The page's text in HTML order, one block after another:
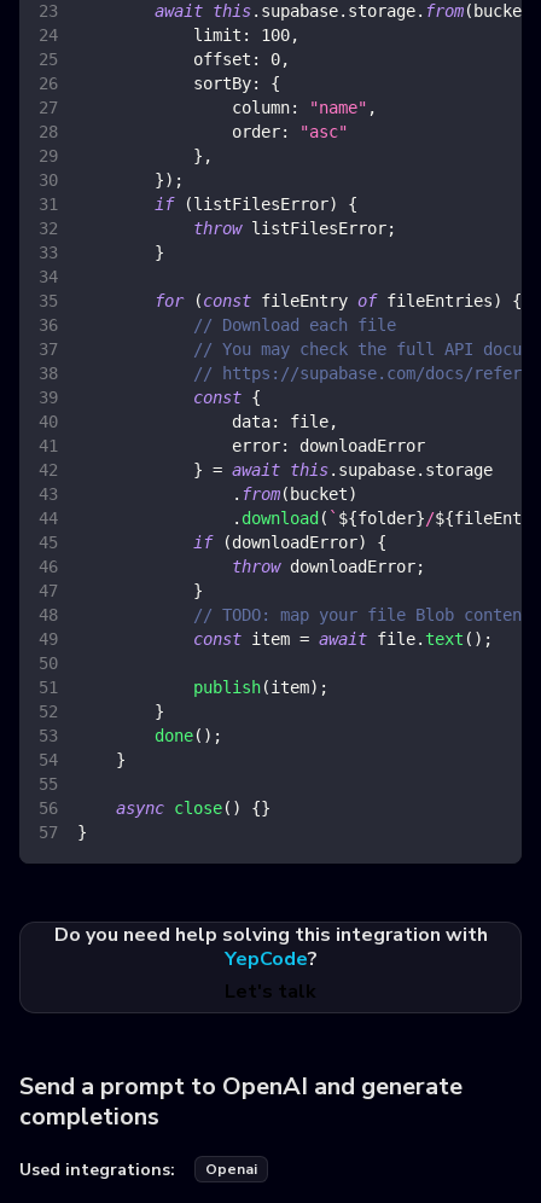
await this. supabase. storage. from( bucket
limit : 100,
offset : 0,
sortBy:
{
column: "name" ,
order:
"asc"
} ,
}) ;
if
(listFilesError)
{
throw listFilesError;
}
for (const fileEntry of fileEntries)
{
// Download each file
// You may check the full API
// https://supabase.com/docs/
const {
data: file,
error:
downloadError
} = await this. supabase. storage
. from( bucket)
. download ( ` ${folder}/${fileEntry
if
(downloadError)
{
throw downloadError;
}
// TODO: map your file Blob
const item = await file. text ( ) ;
publish(item) ;
}
done( ) ;
}
async close( ) {}
}
Do you need help solving this integration with
YepCode?
Let's talk
Send a prompt to OpenAI and generate
completions
Used integrations: Openai